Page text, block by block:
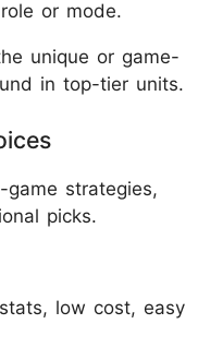
or mode.
unique or game-
in top-tier units.
strategies,
picks.
low cost, easy